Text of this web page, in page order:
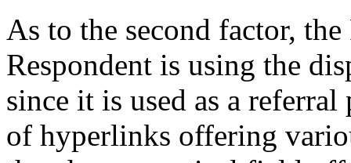
As to the second factor,
Respondent is using the
since it is used as a
of hyperlinks offering